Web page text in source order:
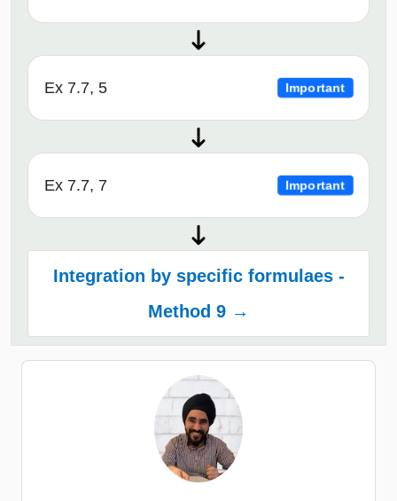
Ex 7.7, 5 Important
Ex 7.7, 7 Important
Integration by specific formulaes -
Method 9 →